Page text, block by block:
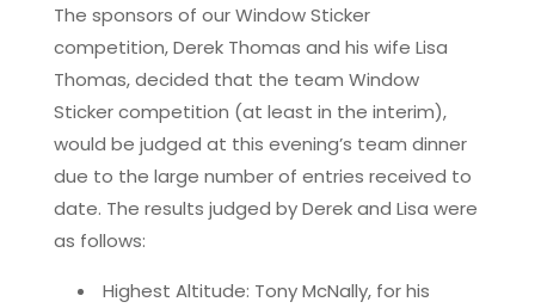
The sponsors of our Window Sticker
competition, Derek Thomas and his wife Lisa
Thomas, decided that the team Window
Sticker competition (at least in the interim),
would be judged at this evening’s team dinner
due to the large number of entries received to
date. The results judged by Derek and Lisa were
as follows:
Highest Altitude: Tony McNally, for his